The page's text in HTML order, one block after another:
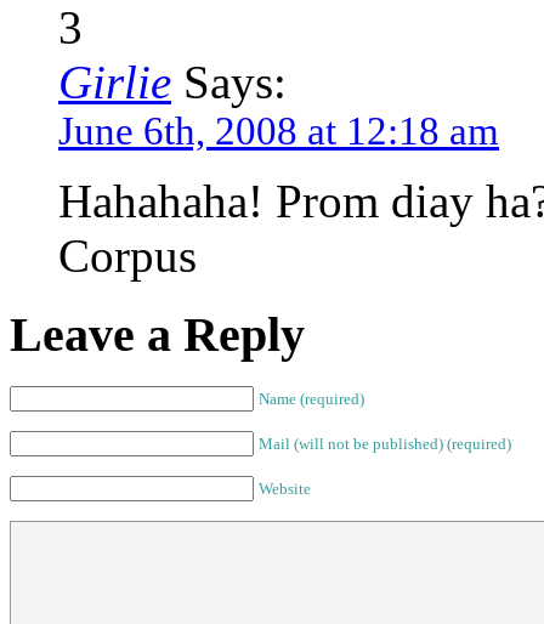
3
Girlie Says:
June 6th, 2008 at 12:18 am
Hahahaha! Prom diay
Corpus
Leave a Reply
Name (required)
Mail (will not be published) (required)
Website